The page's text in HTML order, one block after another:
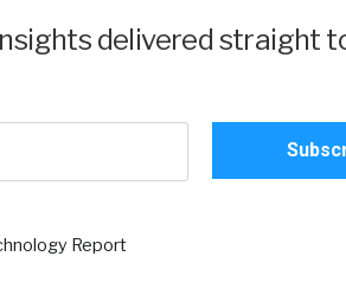
delivered straight
Report